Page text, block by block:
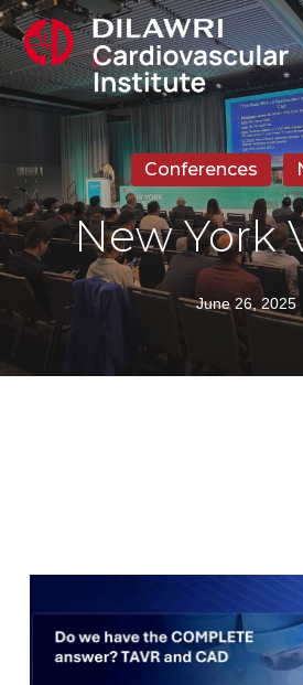
Skip
to
main
Conferences
New York
June 26, 2025